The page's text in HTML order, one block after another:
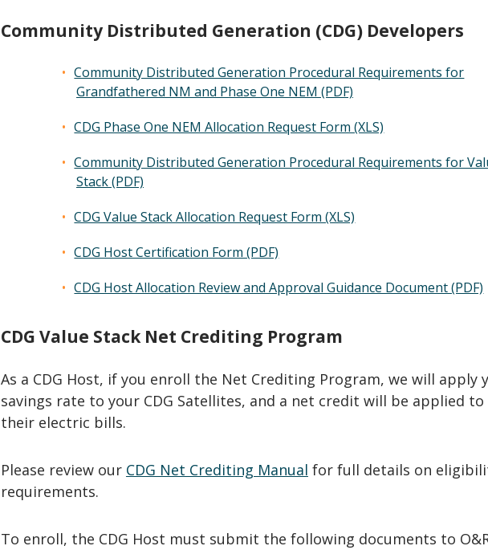
Community Distributed Generation (CDG) Developers
Community Distributed Generation Procedural Requirements for
Grandfathered NM and Phase One NEM (PDF)
CDG Phase One NEM Allocation Request Form (XLS)
Community Distributed Generation Procedural Requirements for
Stack (PDF)
CDG Value Stack Allocation Request Form (XLS)
CDG Host Certification Form (PDF)
CDG Host Allocation Review and Approval Guidance Document (PDF)
CDG Value Stack Net Crediting Program
As a CDG Host, if you enroll the Net Crediting Program, we will apply
savings rate to your CDG Satellites, and a net credit will be applied to
their electric bills.
Please review our CDG Net Crediting Manual for full details on
requirements.
To enroll, the CDG Host must submit the following documents to